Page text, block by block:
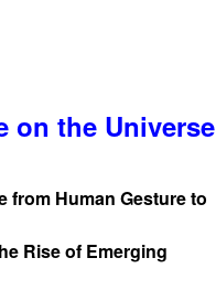
on the Universe
from Human Gesture to
Rise of Emerging